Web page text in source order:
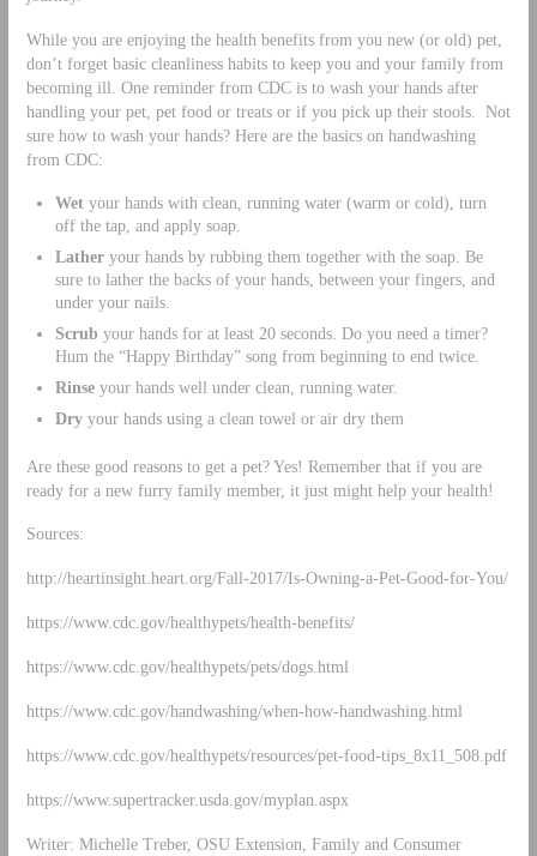
While you are enjoying the health benefits from you new (or old) pet,
don’t forget basic cleanliness habits to keep you and your family from
becoming ill. One reminder from CDC is to wash your hands after
handling your pet, pet food or treats or if you pick up their stools. Not
sure how to wash your hands? Here are the basics on handwashing
from CDC:
Wetyour hands with clean, running water (warm or cold), turn
off the tap, and apply soap.
Latheryour hands by rubbing them together with the soap. Be
sure to lather the backs of your hands, between your fingers, and
under your nails.
Scrub your hands for at least 20 seconds. Do you need a timer?
Hum the “Happy Birthday” song from beginning to end twice.
Rinseyour hands well under clean, running water.
Dryyour hands using a clean towel or air dry them
Are these good reasons to get a pet? Yes! Remember that if you are
ready for a new furry family member, it just might help your health!
Sources:
http://heartinsight.heart.org/Fall-2017/Is-Owning-a-Pet-Good-for-You/
https://www.cdc.gov/healthypets/health-benefits/
https://www.cdc.gov/healthypets/pets/dogs.html
https://www.cdc.gov/handwashing/when-how-handwashing.html
https://www.cdc.gov/healthypets/resources/pet-food-tips_8x11_508.pdf
https://www.supertracker.usda.gov/myplan.aspx
Writer: Michelle Treber, OSU Extension, Family and Consumer